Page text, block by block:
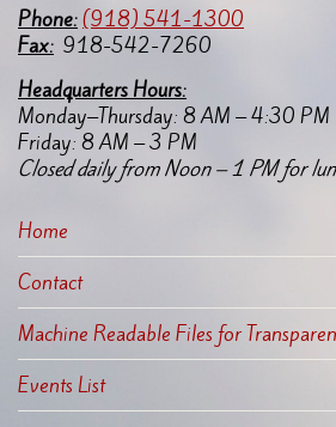
Phone:(918) 541-1300
Fax: 918-542-7260
Headquarters Hours:
Monday–Thursday: 8 AM – 4:30 PM
Friday: 8 AM – 3 PM
Closed daily from Noon – 1 PM for
Home
Contact
Machine Readable Files for
Events List